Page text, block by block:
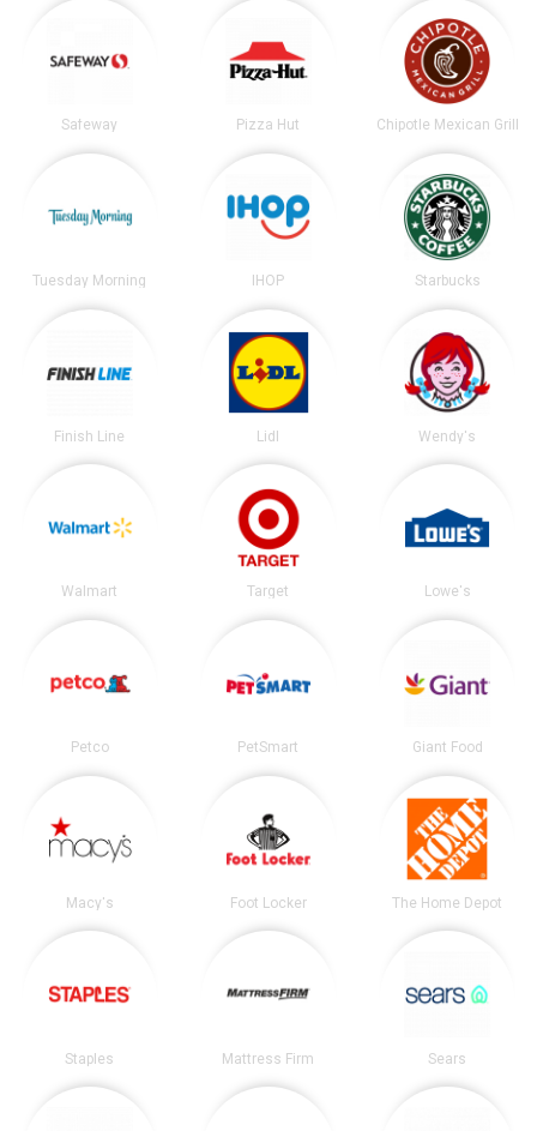
Safeway Pizza Hut Chipotle Mexican Grill
Tuesday Morning IHOP Starbucks
Finish Line Lidl Wendy's
Walmart Target Lowe's
Petco PetSmart Giant Food
Macy's Foot Locker The Home Depot
Staples Mattress Firm Sears